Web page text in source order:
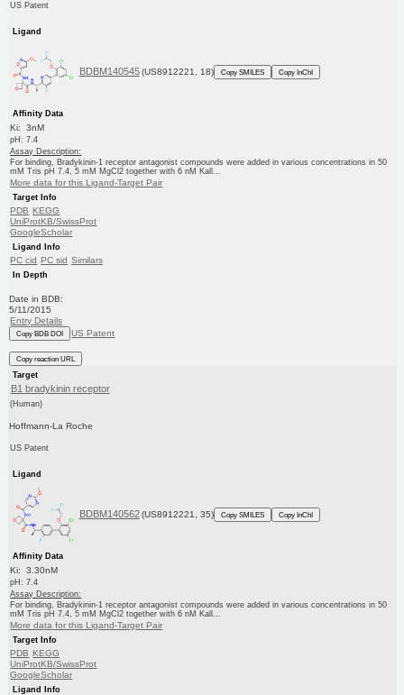
US Patent
Ligand
BDBM140545 (US8912221, 18) Copy SMILES Copy InChI
Affinity Data
Ki: 3nM
pH: 7.4
Assay Description:
For binding, Bradykinin-1 receptor antagonist compounds were added in various concentrations in 50
mM Tris pH 7.4, 5 mM MgCl2 together with 6 nM Kall...
More data for this Ligand-Target Pair
Target Info
PDB KEGG
UniProtKB/SwissProt
GoogleScholar
Ligand Info
PC cid PC sid Similars
In Depth
Date in BDB:
5/11/2015
Entry Details
Copy BDB DOI US Patent
Copy reaction URL
Target
B1 bradykinin receptor
(Human)
Hoffmann-La Roche
US Patent
Ligand
BDBM140562 (US8912221, 35) Copy SMILES Copy InChI
Affinity Data
Ki: 3.30nM
pH: 7.4
Assay Description:
For binding, Bradykinin-1 receptor antagonist compounds were added in various concentrations in 50
mM Tris pH 7.4, 5 mM MgCl2 together with 6 nM Kall...
More data for this Ligand-Target Pair
Target Info
PDB KEGG
UniProtKB/SwissProt
GoogleScholar
Ligand Info